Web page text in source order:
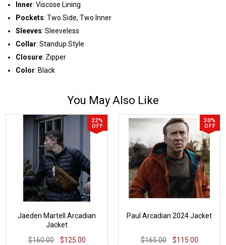
Inner: Viscose Lining
Pockets: Two Side, Two Inner
Sleeves: Sleeveless
Collar: Standup Style
Closure: Zipper
Color: Black
You May Also Like
22%
OFF
Jaeden Martell Arcadian
Jacket
$160.00
$125.00
30%
OFF
Paul Arcadian 2024 Jacket
$165.00 $115.00